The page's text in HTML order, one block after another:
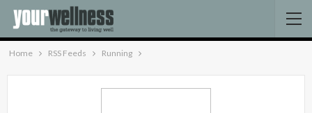
Home RSS Feeds Running